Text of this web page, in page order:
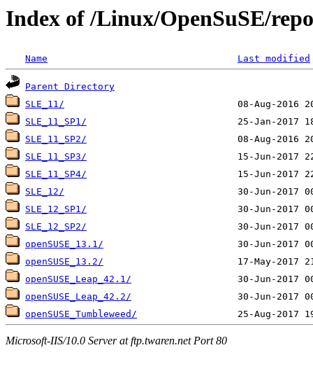
Index of /Linux/OpenSuSE/
Name Last modified
Parent Directory
SLE_11/
SLE_11_SP1/
SLE_11_SP2/
SLE_11_SP3/
SLE_11_SP4/
SLE_12/
SLE_12_SP1/
SLE_12_SP2/
openSUSE_13.1/
openSUSE_13.2/
openSUSE_Leap_42.1/
openSUSE_Leap_42.2/
openSUSE_Tumbleweed/
Microsoft-IIS/10.0 Server at ftp.twaren.net Port 80